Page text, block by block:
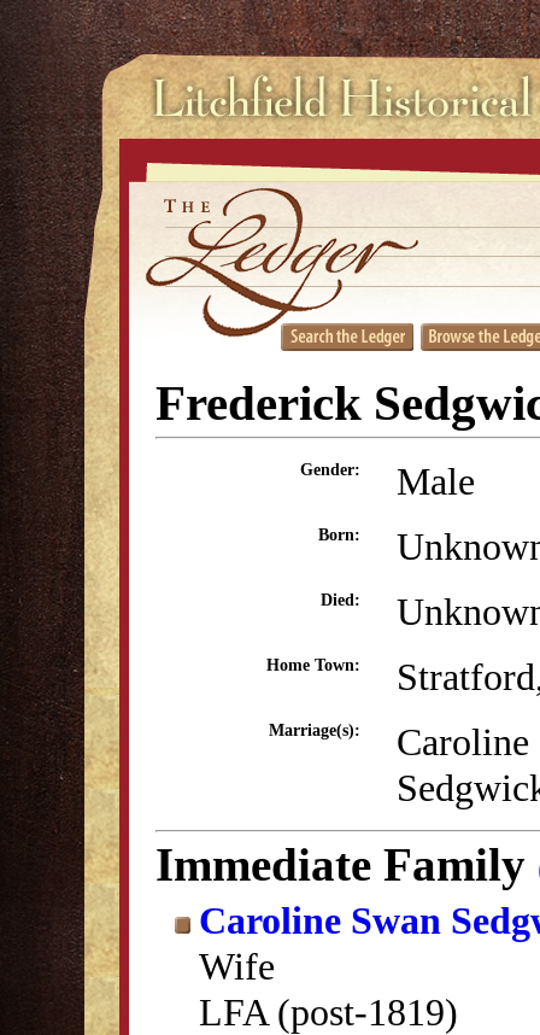
Frederick
Gender: Male
Born:
Died:
Home Town:
Marriage(s):
Caroline
Immediate Family
Caroline Swan
Wife
LFA (post-1819)